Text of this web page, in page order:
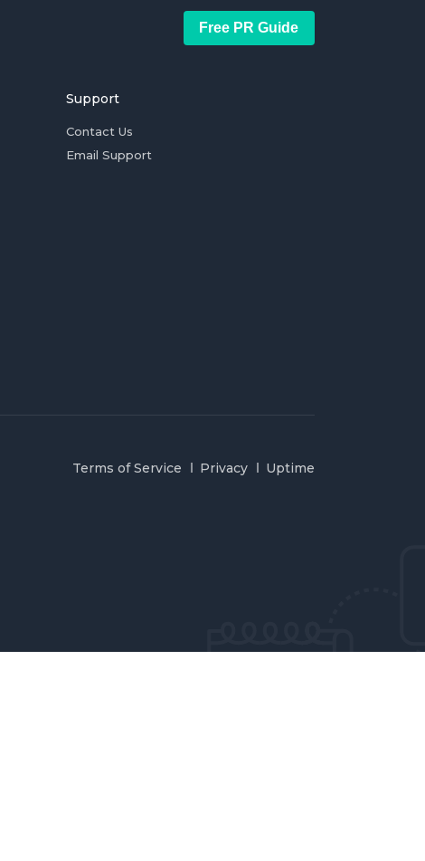
Free PR Guide
Support
Contact Us
Email Support
Terms of Service Privacy Uptime